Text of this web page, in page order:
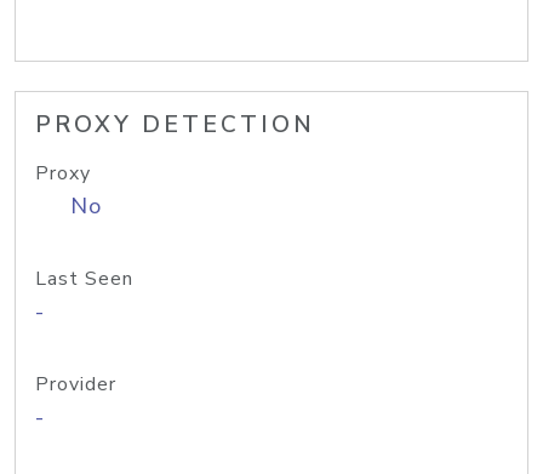
PROXY DETECTION
Proxy
No
Last Seen
-
Provider
-